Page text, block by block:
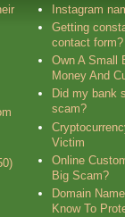
Instagram
Getting
contact form?
Own A Small
Money And
Did my bank
scam?
Victim
Online
Big Scam?
Domain
Know To